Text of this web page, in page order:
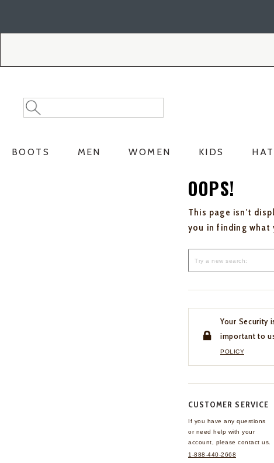
Search
Catalog
Search
BOOTS MEN WOMEN KIDS
OOPS!
This page isn't
you in finding
Your Security
important to
POLICY
CUSTOMER SERVICE
If you have any questions
or need help with your
account, please contact us.
1-888-440-2668